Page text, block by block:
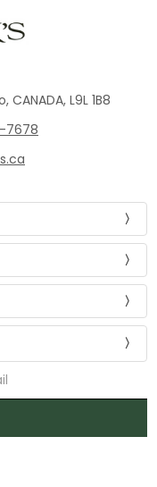
L9L 1B8
7678